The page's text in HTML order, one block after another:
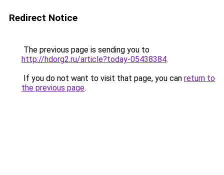
Redirect Notice
The previous page is sending you to
http://hdorg2.ru/article?today-05438384.
If you do not want to visit that page, you can return to
the previous page.